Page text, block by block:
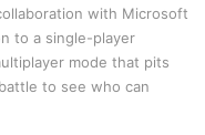
with Microsoft
to a single-player
mode that pits
to see who can